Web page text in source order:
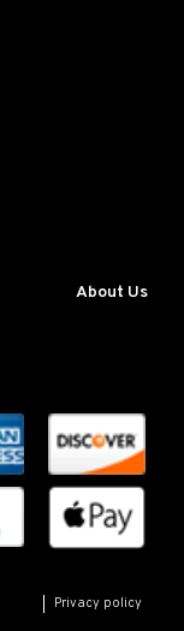
About Us
Privacy policy